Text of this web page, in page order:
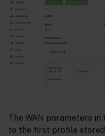
The WAN parameters
to the first profile